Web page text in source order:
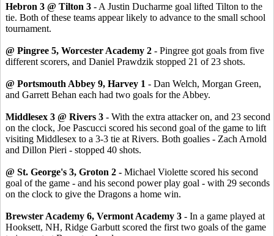
Hebron 3 @ Tilton 3 - A Justin Ducharme goal lifted Tilton to the
tie. Both of these teams appear likely to advance to the small school
tournament.
@ Pingree 5, Worcester Academy 2 - Pingree got goals from five
different scorers, and Daniel Prawdzik stopped 21 of 23 shots.
@ Portsmouth Abbey 9, Harvey 1 - Dan Welch, Morgan Green,
and Garrett Behan each had two goals for the Abbey.
Middlesex 3 @ Rivers 3 - With the extra attacker on, and 23 second
on the clock, Joe Pascucci scored his second goal of the game to lift
visiting Middlesex to a 3-3 tie at Rivers. Both goalies - Zach Arnold
and Dillon Pieri - stopped 40 shots.
@ St. George's 3, Groton 2 - Michael Violette scored his second
goal of the game - and his second power play goal - with 29 seconds
on the clock to give the Dragons a home win.
Brewster Academy 6, Vermont Academy 3 - In a game played at
Hooksett, NH, Ridge Garbutt scored the first two goals of the game